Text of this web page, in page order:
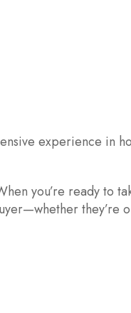
experience in
you’re ready to